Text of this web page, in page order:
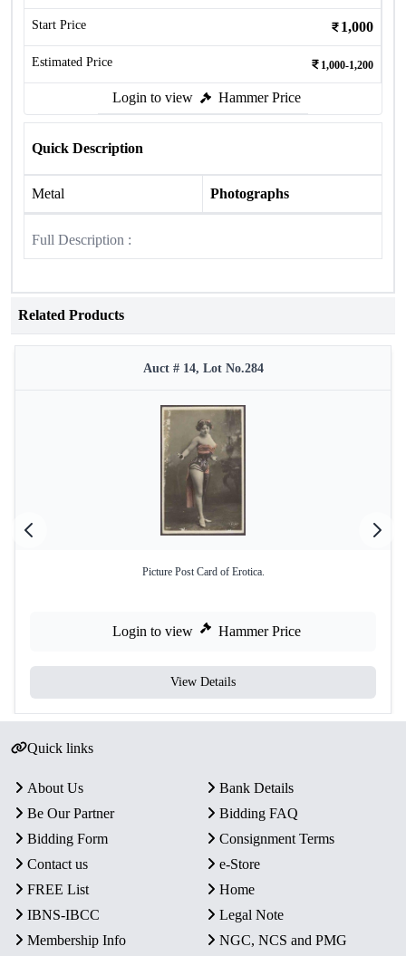
Start Price 1,000
Estimated Price 1,000-1,200
Login to view Hammer Price
Quick Description
Metal Photographs
Full Description :
Related Products
Auct # 14, Lot No.284
Picture Post Card of Erotica.
Login to view Hammer Price
View Details
Quick links
About Us
Bank Details
Be Our Partner
Bidding FAQ
Bidding Form
Consignment Terms
Contact us
e-Store
FREE List
Home
IBNS-IBCC
Legal Note
Membership Info
NGC, NCS and PMG